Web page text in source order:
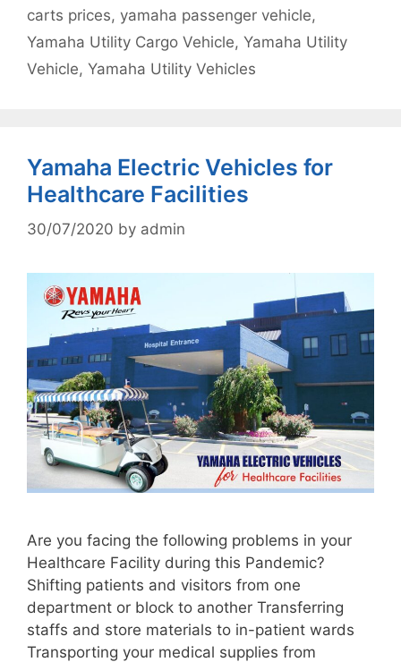
carts prices, yamaha passenger vehicle,
Yamaha Utility Cargo Vehicle, Yamaha Utility
Vehicle, Yamaha Utility Vehicles
Yamaha Electric Vehicles for
Healthcare Facilities
30/07/2020 by admin
Are you facing the following problems in your
Healthcare Facility during this Pandemic?
Shifting patients and visitors from one
department or block to another Transferring
staffs and store materials to in-patient wards
Transporting your medical supplies from